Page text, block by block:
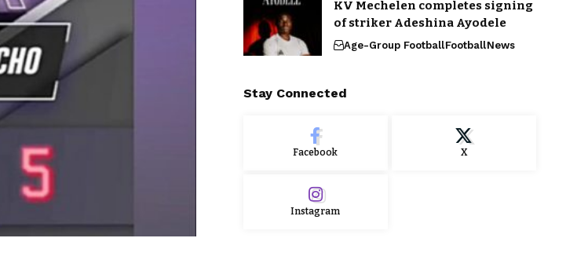
KV Mechelen completes signing
of striker Adeshina Ayodele
Age-Group FootballFootballNews
Stay Connected
Facebook X
Instagram